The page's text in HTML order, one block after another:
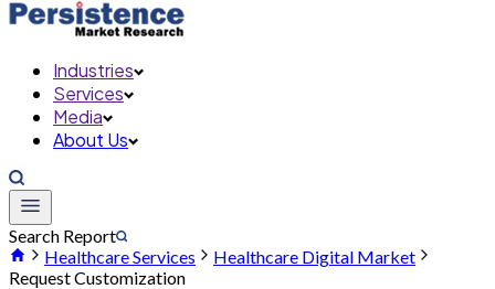
Industries
Services
Media
About Us
Search Report
Healthcare Services
Healthcare Digital Market
Request Customization